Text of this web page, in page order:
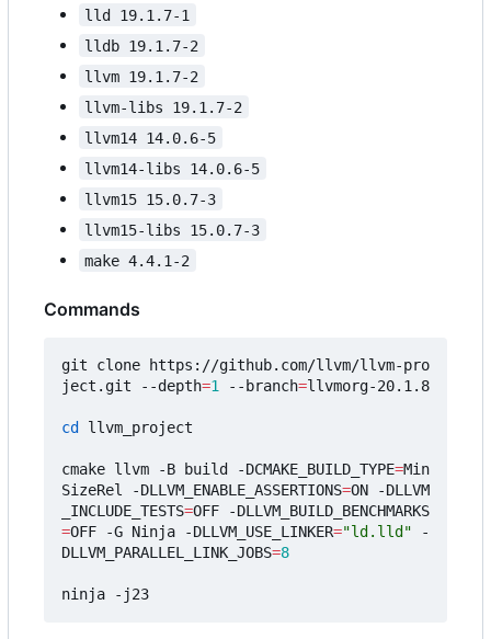
lld 19.1.7-1
lldb 19.1.7-2
llvm 19.1.7-2
llvm-libs 19.1.7-2
llvm14 14.0.6-5
llvm14-libs 14.0.6-5
llvm15 15.0.7-3
llvm15-libs 15.0.7-3
make 4.4.1-2
Commands
git clone https://github.com/llvm/llvm-pro
ject.git --depth=1 --branch=llvmorg-20.1.8
cd llvm_project
cmake llvm -B build -DCMAKE_BUILD_TYPE=Min
SizeRel -DLLVM_ENABLE_ASSERTIONS=ON -DLLVM
_INCLUDE_TESTS=OFF -DLLVM_BUILD_BENCHMARKS
=OFF -G Ninja -DLLVM_USE_LINKER="ld.lld" -
DLLVM_PARALLEL_LINK_JOBS=8